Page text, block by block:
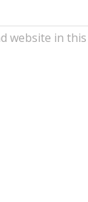
website in